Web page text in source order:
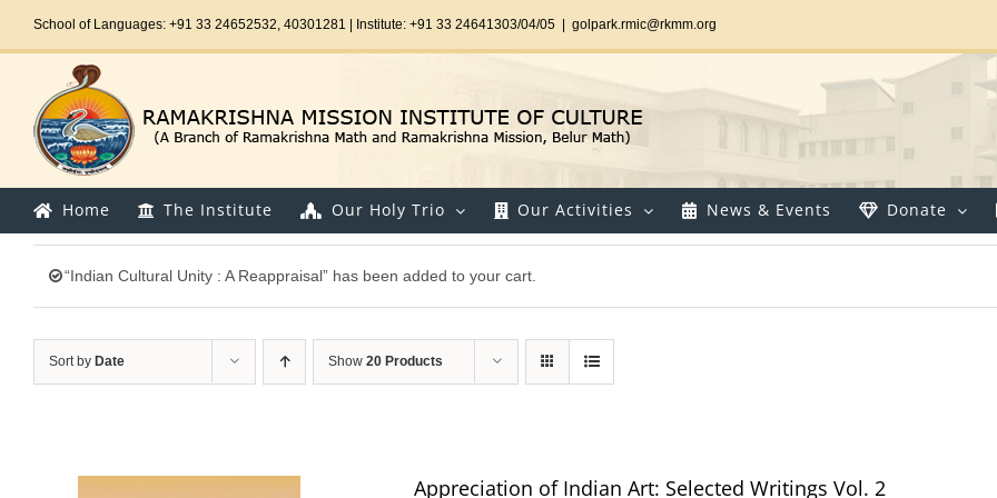
School of Languages: +91 33 24652532, 40301281 | Institute: +91 33 24641303/04/05 golpark.rmic@rkmm.org
Home The Institute Our Holy Trio Our Activities News & Events Donate
“Indian Cultural Unity : A Reappraisal” has been added to your cart.
Sort by Date Show 20 Products
Appreciation of Indian Art: Selected Writings Vol. 2